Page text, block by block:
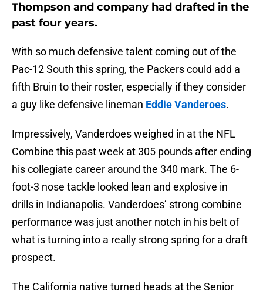
Thompson and company had drafted in the
past four years.
With so much defensive talent coming out of the
Pac-12 South this spring, the Packers could add a
fifth Bruin to their roster, especially if they consider
a guy like defensive lineman Eddie Vanderoes.
Impressively, Vanderdoes weighed in at the NFL
Combine this past week at 305 pounds after ending
his collegiate career around the 340 mark. The 6-
foot-3 nose tackle looked lean and explosive in
drills in Indianapolis. Vanderdoes’ strong combine
performance was just another notch in his belt of
what is turning into a really strong spring for a draft
prospect.
The California native turned heads at the Senior